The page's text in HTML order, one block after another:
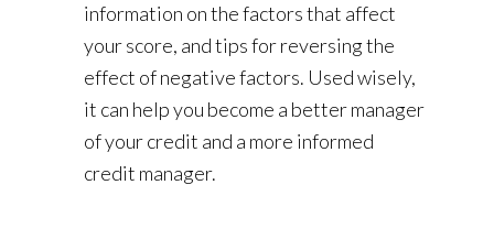
information on the factors that affect
your score, and tips for reversing the
effect of negative factors. Used wisely,
it can help you become a better manager
of your credit and a more informed
credit manager.